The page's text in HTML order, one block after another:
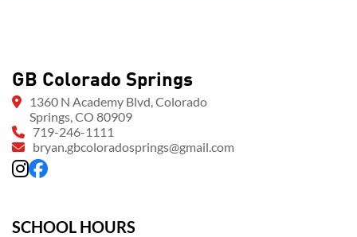
GB Colorado Springs
1360 N Academy Blvd, Colorado
Springs, CO 80909
719-246-1111
bryan.gbcoloradosprings@gmail.com
SCHOOL HOURS